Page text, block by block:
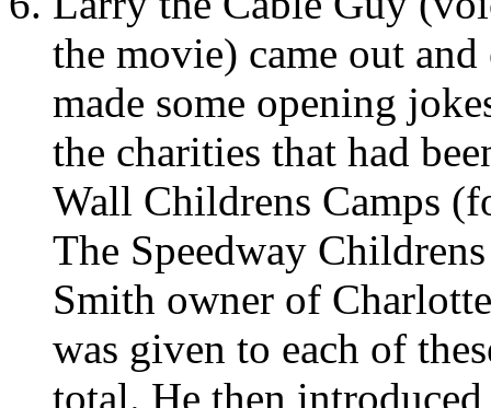
the movie) came out
made some opening
the charities that had
Wall Childrens Camps
The Speedway
Smith owner of
was given to each of
total. He then